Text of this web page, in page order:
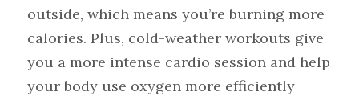
outside, which means you’re burning more
calories. Plus, cold-weather workouts give
you a more intense cardio session and help
your body use oxygen more efficiently